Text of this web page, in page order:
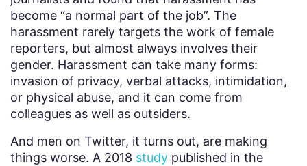
become “a normal part of the job”. The
harassment rarely targets the work of female
reporters, but almost always involves their
gender. Harassment can take many forms:
invasion of privacy, verbal attacks, intimidation,
or physical abuse, and it can come from
colleagues as well as outsiders.
And men on Twitter, it turns out, are making
things worse. A 2018 study published in the